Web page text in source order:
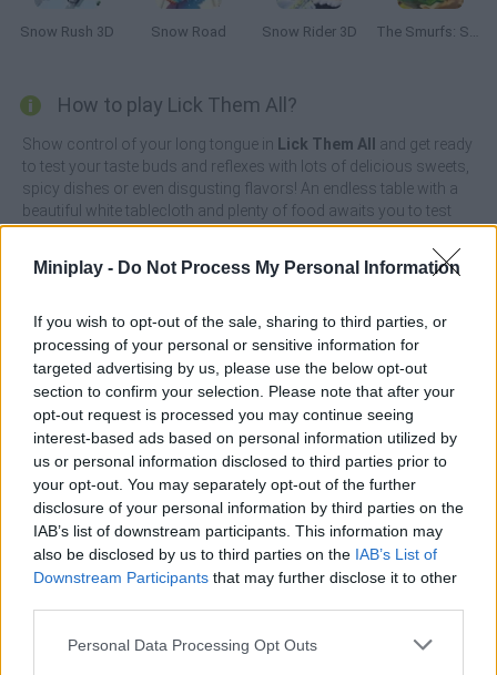
Miniplay - Do Not Process My Personal Information
If you wish to opt-out of the sale, sharing to third parties, or
processing of your personal or sensitive information for
targeted advertising by us, please use the below opt-out
section to confirm your selection. Please note that after your
opt-out request is processed you may continue seeing
interest-based ads based on personal information utilized by
us or personal information disclosed to third parties prior to
your opt-out. You may separately opt-out of the further
disclosure of your personal information by third parties on the
IAB’s list of downstream participants. This information may
also be disclosed by us to third parties on the IAB’s List of
Downstream Participants that may further disclose it to other
Personal Data Processing Opt Outs
Snow Rush 3D Snow Road Snow Rider 3D The Smurfs: Skate Rush
How to play Lick Them All?
Show control of your long tongue in Lick Them All
and get ready
to test your taste buds and reflexes with lots of delicious sweets,
spicy dishes or even disgusting flavors! An endless table with a
beautiful white tablecloth and plenty of food awaits you to test
your reflexes - can you avoid getting stuck to the ice blocks or
the way - you'll even need to avoid sharp knives or pointy cacti
that can rip your tongue to shreds! Immerse yourself in fantastic
3D graphics and feel the thrill of tasting the most delicious
flavors. Good luck to you...
Tags
GAME COLLECTIONS